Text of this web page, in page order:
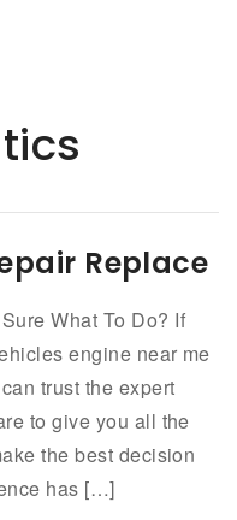
Replace
What To Do? If
engine near me
trust the expert
to give you all the
the best decision
has […]